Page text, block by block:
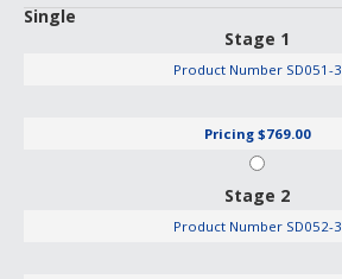
PRESSURE PLATES
Single
Stage 1
Product Number SD051-3
Pricing $769.00
Stage 2
Product Number SD052-3